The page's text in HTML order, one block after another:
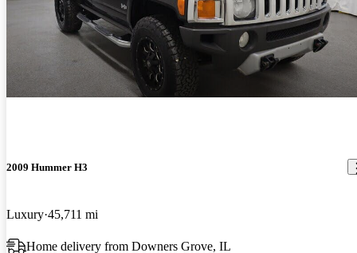
2009 Hummer H3
Luxury 45,711 mi
Home delivery from Downers Grove, IL